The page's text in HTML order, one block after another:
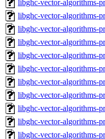
libghc-vector-algorithms-
libghc-vector-algorithms-
libghc-vector-algorithms-
libghc-vector-algorithms-
libghc-vector-algorithms-
libghc-vector-algorithms-
libghc-vector-algorithms-
libghc-vector-algorithms-
libghc-vector-algorithms-
libghc-vector-algorithms-
libghc-vector-algorithms-